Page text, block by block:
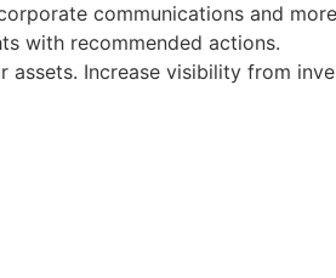
communications and
with recommended actions.
Increase visibility from